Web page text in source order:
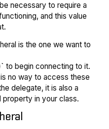
necessary to require a
and this value
is the one we want to
to begin connecting to it.
no way to access these
delegate, it is also a
property in your class.